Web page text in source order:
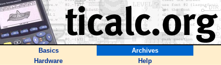
Basics
Archives
Hardware
Help